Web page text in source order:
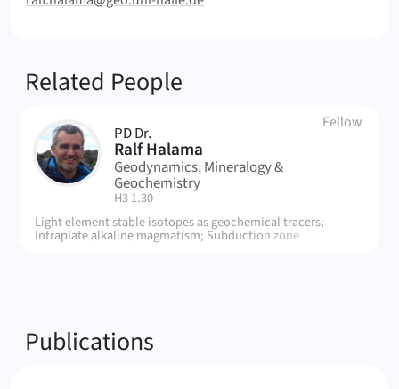
Related People
RH PD Dr.
Ralf Halama
Fellow
Geodynamics, Mineralogy &
Geochemistry
| Room:
H3 1.30
Light element stable isotopes as geochemical tracers;
Intraplate alkaline magmatism; Subduction zone
Publications